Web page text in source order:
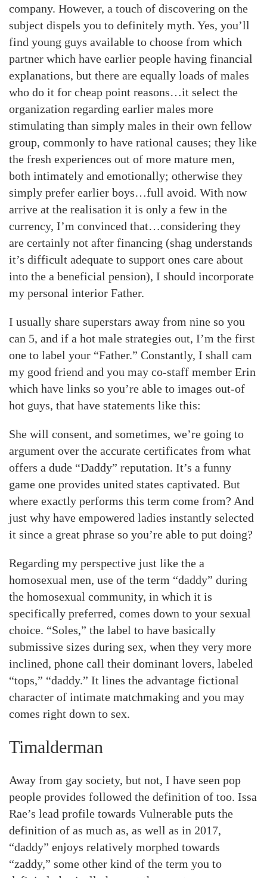
company. However, a touch of discovering on the
subject dispels you to definitely myth. Yes, you’ll
find young guys available to choose from which
partner which have earlier people having financial
explanations, but there are equally loads of males
who do it for cheap point reasons…it select the
organization regarding earlier males more
stimulating than simply males in their own fellow
group, commonly to have rational causes; they like
the fresh experiences out of more mature men,
both intimately and emotionally; otherwise they
simply prefer earlier boys…full avoid. With now
arrive at the realisation it is only a few in the
currency, I’m convinced that…considering they
are certainly not after financing (shag understands
it’s difficult adequate to support ones care about
into the a beneficial pension), I should incorporate
my personal interior Father.
I usually share superstars away from nine so you
can 5, and if a hot male strategies out, I’m the first
one to label your “Father.” Constantly, I shall cam
my good friend and you may co-staff member Erin
which have links so you’re able to images out-of
hot guys, that have statements like this:
She will consent, and sometimes, we’re going to
argument over the accurate certificates from what
offers a dude “Daddy” reputation. It’s a funny
game one provides united states captivated. But
where exactly performs this term come from? And
just why have empowered ladies instantly selected
it since a great phrase so you’re able to put doing?
Regarding my perspective just like the a
homosexual men, use of the term “daddy” during
the homosexual community, in which it is
specifically preferred, comes down to your sexual
choice. “Soles,” the label to have basically
submissive sizes during sex, when they very more
inclined, phone call their dominant lovers, labeled
“tops,” “daddy.” It lines the advantage fictional
character of intimate matchmaking and you may
comes right down to sex.
Timalderman
Away from gay society, but not, I have seen pop
people provides followed the definition of too. Issa
Rae’s lead profile towards Vulnerable puts the
definition of as much as, as well as in 2017,
“daddy” enjoys relatively morphed towards
“zaddy,” some other kind of the term you to